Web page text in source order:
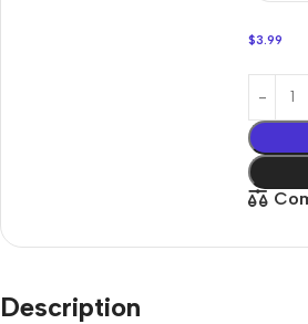
$3.99
Description